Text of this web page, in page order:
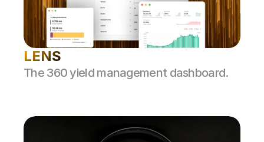
LENS
The 360 yield management dashboard.